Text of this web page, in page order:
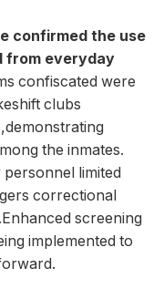
confirmed​ the ‍use⁢
‌from⁣ everyday
confiscated were
clubs
the inmates.‍
limited
correctional
screening
implemented ​to​